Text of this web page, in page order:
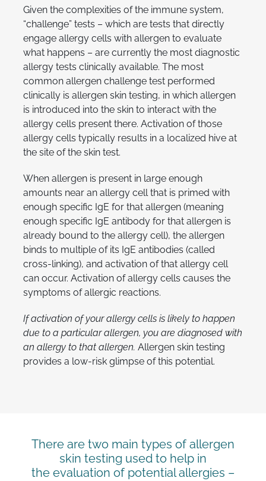
Given the complexities of the immune system,
“challenge” tests – which are tests that directly
engage allergy cells with allergen to evaluate
what happens – are currently the most diagnostic
allergy tests clinically available. The most
common allergen challenge test performed
clinically is allergen skin testing, in which allergen
is introduced into the skin to interact with the
allergy cells present there. Activation of those
allergy cells typically results in a localized hive at
the site of the skin test.
When allergen is present in large enough
amounts near an allergy cell that is primed with
enough specific IgE for that allergen (meaning
enough specific IgE antibody for that allergen is
already bound to the allergy cell), the allergen
binds to multiple of its IgE antibodies (called
cross-linking), and activation of that allergy cell
can occur. Activation of allergy cells causes the
symptoms of allergic reactions.
If activation of your allergy cells is likely to happen
due to a particular allergen, you are diagnosed with
an allergy to that allergen. Allergen skin testing
provides a low-risk glimpse of this potential.
There are two main types of allergen
skin testing used to help in
the evaluation of potential allergies –